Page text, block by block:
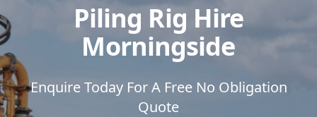
Piling Rig Hire
Morningside
Enquire Today For A Free No Obligation
Quote